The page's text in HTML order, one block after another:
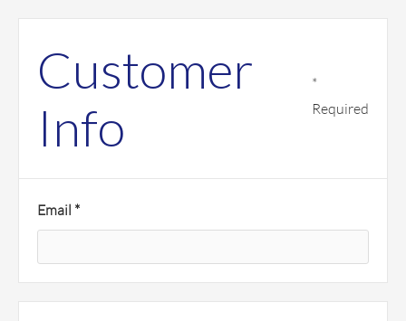
Customer
Info
*
Required
Email *